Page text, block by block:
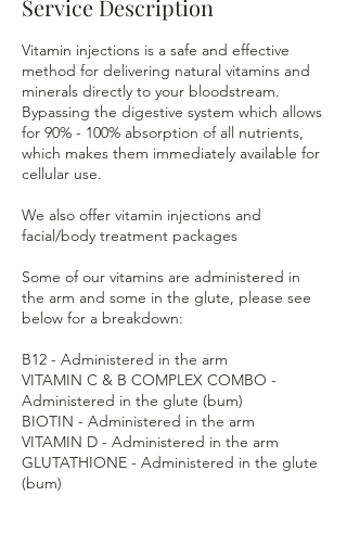
Service Description
Vitamin injections is a safe and effective
method for delivering natural vitamins and
minerals directly to your bloodstream.
Bypassing the digestive system which allows
for 90% - 100% absorption of all nutrients,
which makes them immediately available for
cellular use.
We also offer vitamin injections and
facial/body treatment packages
Some of our vitamins are administered in
the arm and some in the glute, please see
below for a breakdown:
B12 - Administered in the arm
VITAMIN C & B COMPLEX COMBO -
Administered in the glute (bum)
BIOTIN - Administered in the arm
VITAMIN D - Administered in the arm
GLUTATHIONE - Administered in the glute
(bum)